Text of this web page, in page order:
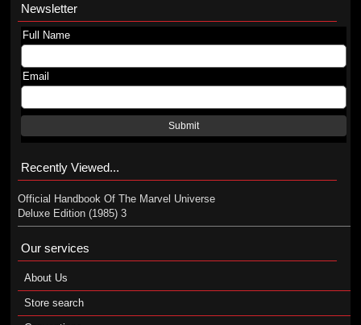
Newsletter
Full Name
Email
Submit
Recently Viewed...
Official Handbook Of The Marvel Universe
Deluxe Edition (1985) 3
Our services
About Us
Store search